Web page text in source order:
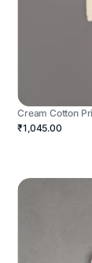
Cream Cotton
₹1,045.00